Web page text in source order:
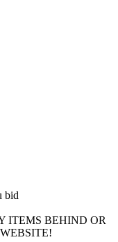
bid
ITEMS BEHIND OR